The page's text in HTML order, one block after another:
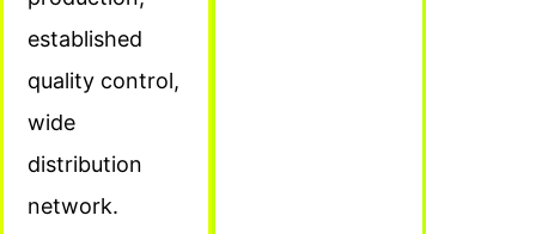
established
quality control,
wide
distribution
network.